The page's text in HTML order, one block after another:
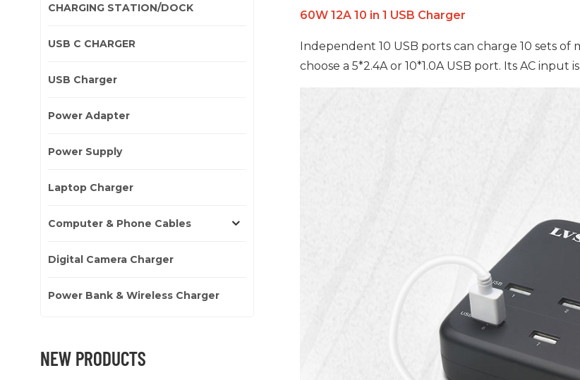
60W 12A 10 in 1 USB Charger
Independent 10 USB ports can charge 10 sets of
choose a 5*2.4A or 10*1.0A USB port. Its AC
CHARGING STATION/DOCK
USB C CHARGER
USB Charger
Power Adapter
Power Supply
Laptop Charger
Computer & Phone Cables
Digital Camera Charger
Power Bank & Wireless Charger
NEW PRODUCTS